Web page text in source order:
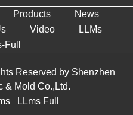
Products
News
Video
LLMs
Full
Reserved by Shenzhen
& Mold Co.,Ltd.
LLms Full